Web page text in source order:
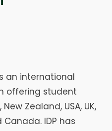
an international
offering student
Zealand, USA, UK,
IDP has